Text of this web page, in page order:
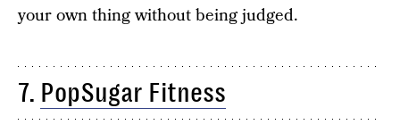
your own thing without being judged.
7. PopSugar Fitness